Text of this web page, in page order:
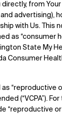
from
advertising),
with Us. This
as “consumer
State My
Consumer
“reproductive
(“VCPA”).
“reproductive